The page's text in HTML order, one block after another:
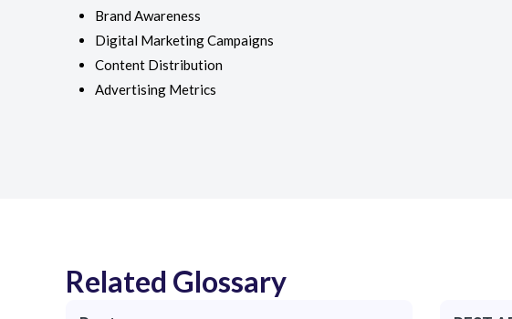
Brand Awareness
Digital Marketing Campaigns
Content Distribution
Advertising Metrics
Related Glossary